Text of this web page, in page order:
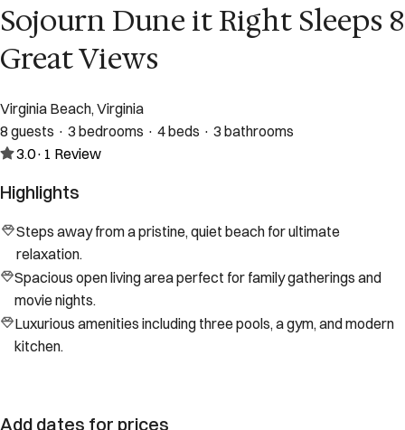
Sojourn Dune it Right Sleeps 8
Great Views
Virginia Beach, Virginia
8 guests · 3 bedrooms · 4 beds · 3 bathrooms
3.0· 1 Review
Highlights
Steps away from a pristine, quiet beach for ultimate
relaxation.
Spacious open living area perfect for family gatherings and
movie nights.
Luxurious amenities including three pools, a gym, and modern
kitchen.
Add dates for prices